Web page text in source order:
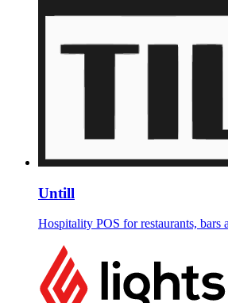
Untill
Hospitality POS for restaurants, bars